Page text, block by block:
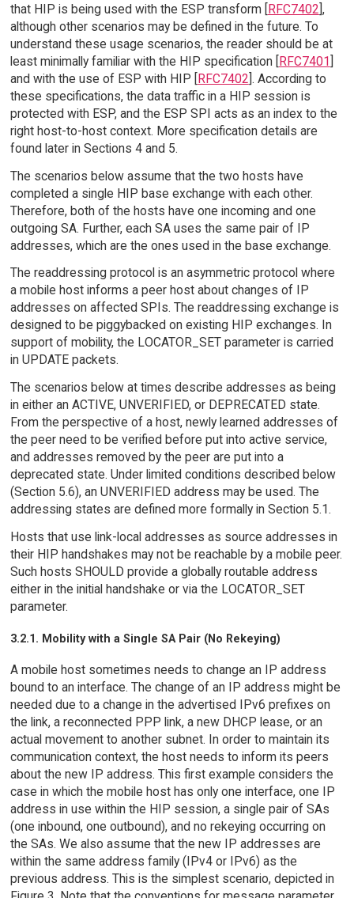
that HIP is being used with the ESP transform [RFC7402],
although other scenarios may be defined in the future. To
understand these usage scenarios, the reader should be at
least minimally familiar with the HIP specification [RFC7401]
and with the use of ESP with HIP [RFC7402]. According to
these specifications, the data traffic in a HIP session is
protected with ESP, and the ESP SPI acts as an index to the
right host-to-host context. More specification details are
found later in Sections 4 and 5.
The scenarios below assume that the two hosts have
completed a single HIP base exchange with each other.
Therefore, both of the hosts have one incoming and one
outgoing SA. Further, each SA uses the same pair of IP
addresses, which are the ones used in the base exchange.
The readdressing protocol is an asymmetric protocol where
a mobile host informs a peer host about changes of IP
addresses on affected SPIs. The readdressing exchange is
designed to be piggybacked on existing HIP exchanges. In
support of mobility, the LOCATOR_SET parameter is carried
in UPDATE packets.
The scenarios below at times describe addresses as being
in either an ACTIVE, UNVERIFIED, or DEPRECATED state.
From the perspective of a host, newly learned addresses of
the peer need to be verified before put into active service,
and addresses removed by the peer are put into a
deprecated state. Under limited conditions described below
(Section 5.6), an UNVERIFIED address may be used. The
addressing states are defined more formally in Section 5.1.
Hosts that use link-local addresses as source addresses in
their HIP handshakes may not be reachable by a mobile peer.
Such hosts SHOULD provide a globally routable address
either in the initial handshake or via the LOCATOR_SET
parameter.
3.2.1. Mobility with a Single SA Pair (No Rekeying)
A mobile host sometimes needs to change an IP address
bound to an interface. The change of an IP address might be
needed due to a change in the advertised IPv6 prefixes on
the link, a reconnected PPP link, a new DHCP lease, or an
actual movement to another subnet. In order to maintain its
communication context, the host needs to inform its peers
about the new IP address. This first example considers the
case in which the mobile host has only one interface, one IP
address in use within the HIP session, a single pair of SAs
(one inbound, one outbound), and no rekeying occurring on
the SAs. We also assume that the new IP addresses are
within the same address family (IPv4 or IPv6) as the
previous address. This is the simplest scenario, depicted in